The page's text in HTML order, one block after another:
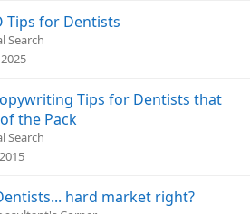
Tips for Dentists
Search
Tips for Dentists that
the Pack
Search
hard market right?